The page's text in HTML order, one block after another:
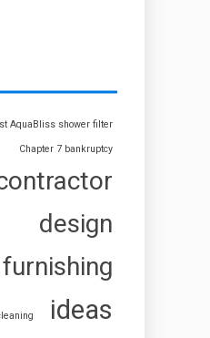
AquaBliss shower filter
Chapter 7 bankruptcy
design
furnishing
ideas